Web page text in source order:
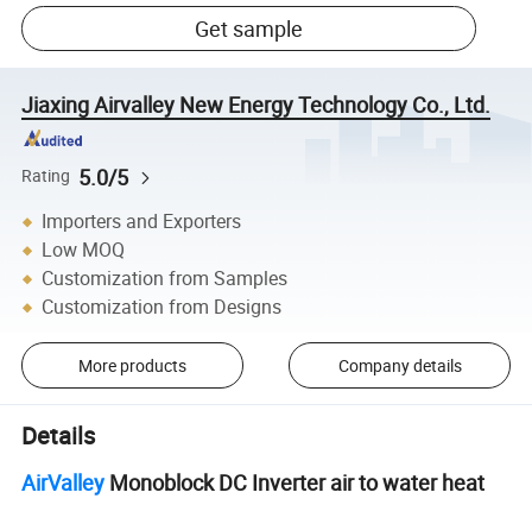
Get sample
Jiaxing Airvalley New Energy Technology Co., Ltd.
Rating 5.0/5
Importers and Exporters
Low MOQ
Customization from Samples
Customization from Designs
More products Company details
Details
AirValley Monoblock DC Inverter air to water heat